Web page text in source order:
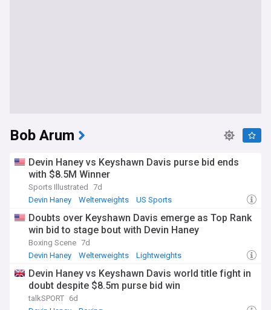
Bob Arum
Devin Haney vs Keyshawn Davis purse bid ends
with $8.5M Winner
Sports Illustrated
7d
Devin Haney
Welterweights US Sports
Doubts over Keyshawn Davis emerge as Top Rank
win bid to stage bout with Devin Haney
Boxing Scene 7d
Devin Haney
Welterweights Lightweights
Devin Haney vs Keyshawn Davis world title fight in
doubt despite $8.5m purse bid win
talkSPORT 6d